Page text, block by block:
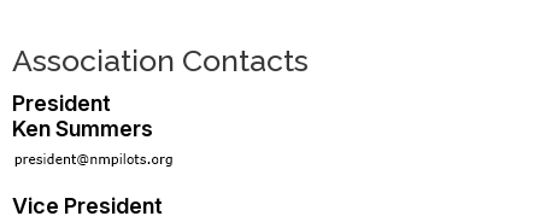
Association Contacts
President
Ken Summers
Vice President